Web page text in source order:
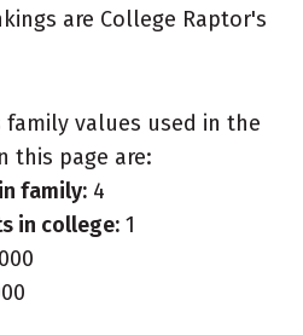
are College Raptor's
family values used in the
this page are:
family: 4
in college: 1